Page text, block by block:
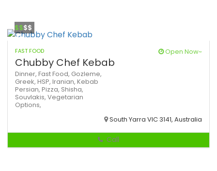
$$$$
FAST FOOD Open Now~
Chubby Chef Kebab
Dinner, Fast Food, Gozleme,
Greek, HSP, Iranian, Kebab
Persian, Pizza, Shisha,
Souvlakis, Vegetarian
Options,
South Yarra VIC 3141, Australia
Call